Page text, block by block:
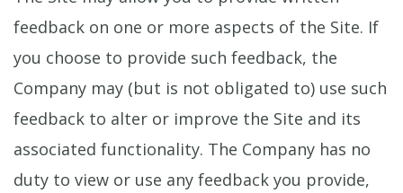
feedback on one or more aspects of the Site. If
you choose to provide such feedback, the
Company may (but is not obligated to) use such
feedback to alter or improve the Site and its
associated functionality. The Company has no
duty to view or use any feedback you provide,